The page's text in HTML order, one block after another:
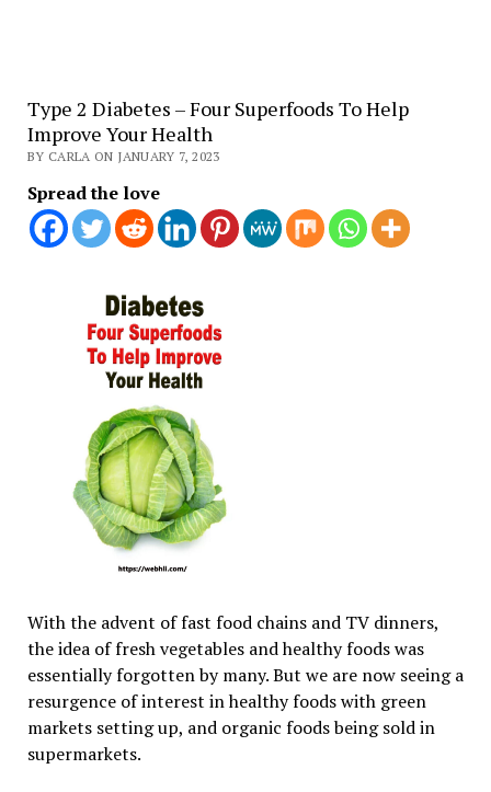
Type 2 Diabetes – Four Superfoods To Help
Improve Your Health
BY CARLA ON JANUARY 7, 2023
Spread the love
With the advent of fast food chains and TV dinners,
the idea of fresh vegetables and healthy foods was
essentially forgotten by many. But we are now seeing a
resurgence of interest in healthy foods with green
markets setting up, and organic foods being sold in
supermarkets.